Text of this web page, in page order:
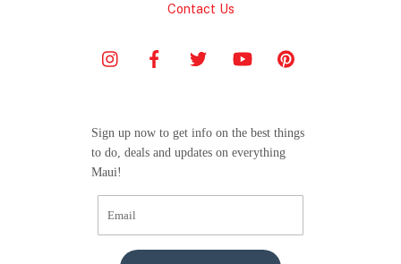
Contact Us
Sign up now to get info on the best things
to do, deals and updates on everything
Maui!